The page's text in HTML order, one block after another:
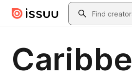
Skip to main contentSearch